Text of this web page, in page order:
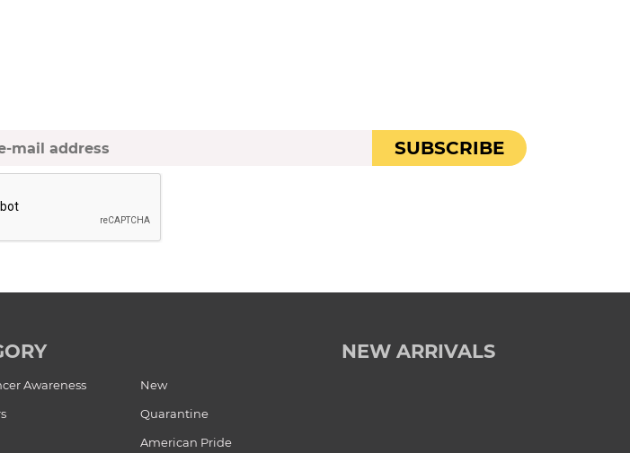
SUBSCRIBE
Awareness
New
Quarantine
American Pride
NEW ARRIVALS